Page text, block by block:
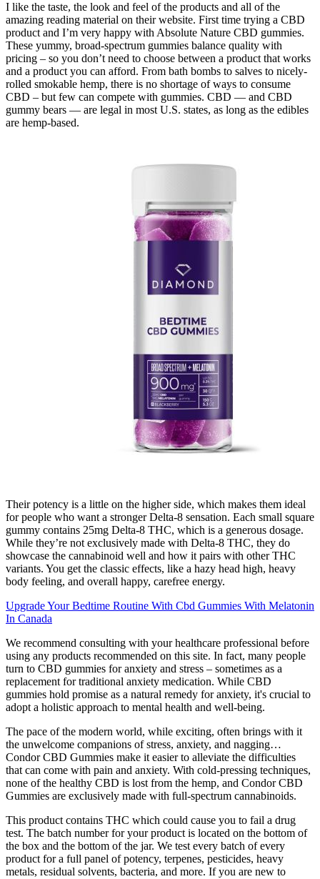
I like the taste, the look and feel of the products and all of the
amazing reading material on their website. First time trying a CBD
product and I’m very happy with Absolute Nature CBD gummies.
These yummy, broad-spectrum gummies balance quality with
pricing – so you don’t need to choose between a product that works
and a product you can afford. From bath bombs to salves to nicely-
rolled smokable hemp, there is no shortage of ways to consume
CBD – but few can compete with gummies. CBD — and CBD
gummy bears — are legal in most U.S. states, as long as the edibles
are hemp-based.
Their potency is a little on the higher side, which makes them ideal
for people who want a stronger Delta-8 sensation. Each small square
gummy contains 25mg Delta-8 THC, which is a generous dosage.
While they’re not exclusively made with Delta-8 THC, they do
showcase the cannabinoid well and how it pairs with other THC
variants. You get the classic effects, like a hazy head high, heavy
body feeling, and overall happy, carefree energy.
Upgrade Your Bedtime Routine With Cbd Gummies With Melatonin
In Canada
We recommend consulting with your healthcare professional before
using any products recommended on this site. In fact, many people
turn to CBD gummies for anxiety and stress – sometimes as a
replacement for traditional anxiety medication. While CBD
gummies hold promise as a natural remedy for anxiety, it's crucial to
adopt a holistic approach to mental health and well-being.
The pace of the modern world, while exciting, often brings with it
the unwelcome companions of stress, anxiety, and nagging…
Condor CBD Gummies make it easier to alleviate the difficulties
that can come with pain and anxiety. With cold-pressing techniques,
none of the healthy CBD is lost from the hemp, and Condor CBD
Gummies are exclusively made with full-spectrum cannabinoids.
This product contains THC which could cause you to fail a drug
test. The batch number for your product is located on the bottom of
the box and the bottom of the jar. We test every batch of every
product for a full panel of potency, terpenes, pesticides, heavy
metals, residual solvents, bacteria, and more. If you are new to